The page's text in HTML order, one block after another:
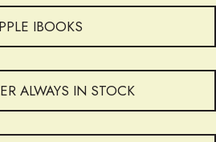
IBOOKS
ALWAYS IN STOCK